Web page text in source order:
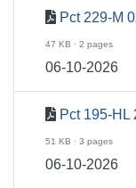
Pct 229-M
47 KB · 2 pages
06-10-2026
Pct 195-HL
51 KB · 3 pages
06-10-2026